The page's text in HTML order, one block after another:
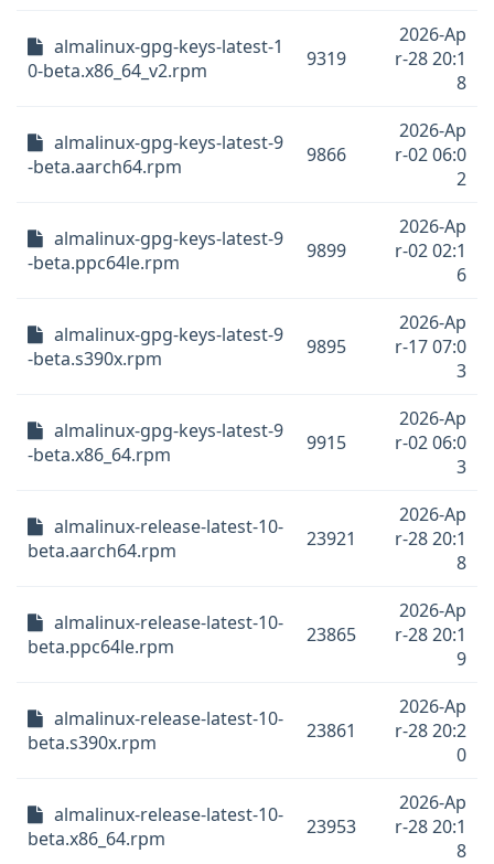
almalinux-gpg-keys-latest-1
0-beta.x86_64_v2.rpm
9319
2026-Ap
r-28 20:1
8
almalinux-gpg-keys-latest-9
-beta.aarch64.rpm
9866
2026-Ap
r-02 06:0
2
almalinux-gpg-keys-latest-9
-beta.ppc64le.rpm
9899
2026-Ap
r-02 02:1
6
almalinux-gpg-keys-latest-9
-beta.s390x.rpm
9895
2026-Ap
r-17 07:0
3
almalinux-gpg-keys-latest-9
-beta.x86_64.rpm
9915
2026-Ap
r-02 06:0
3
almalinux-release-latest-10-
beta.aarch64.rpm
23921
2026-Ap
r-28 20:1
8
almalinux-release-latest-10-
beta.ppc64le.rpm
23865
2026-Ap
r-28 20:1
9
almalinux-release-latest-10-
beta.s390x.rpm
23861
2026-Ap
r-28 20:2
0
almalinux-release-latest-10-
beta.x86_64.rpm
23953
2026-Ap
r-28 20:1
8